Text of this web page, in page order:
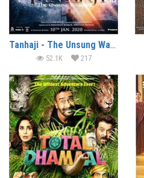
Tanhaji - The Unsung Warrior (2020)
52.1K 217